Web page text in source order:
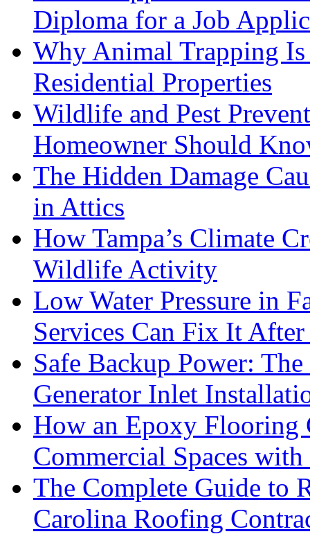
Diploma for a Job
Why Animal Trapping
Residential Properties
Wildlife and Pest
Homeowner Should
The Hidden Damage
in Attics
How Tampa’s Climate
Wildlife Activity
Low Water Pressure in
Services Can Fix It
Safe Backup Power:
Generator Inlet
How an Epoxy Flooring
Commercial Spaces
The Complete Guide to
Carolina Roofing